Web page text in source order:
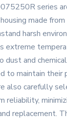
series
made
harsh
extreme
dust and
to maintain their
also carefully
reliability,
replacement.